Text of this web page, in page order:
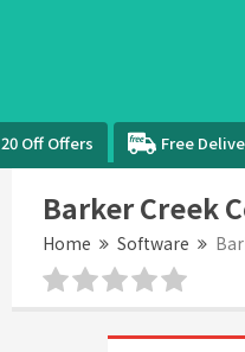
20 Off Offers Free
Barker Creek
Home Software